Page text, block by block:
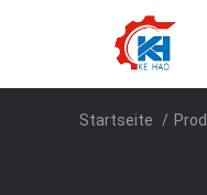
Startseite /